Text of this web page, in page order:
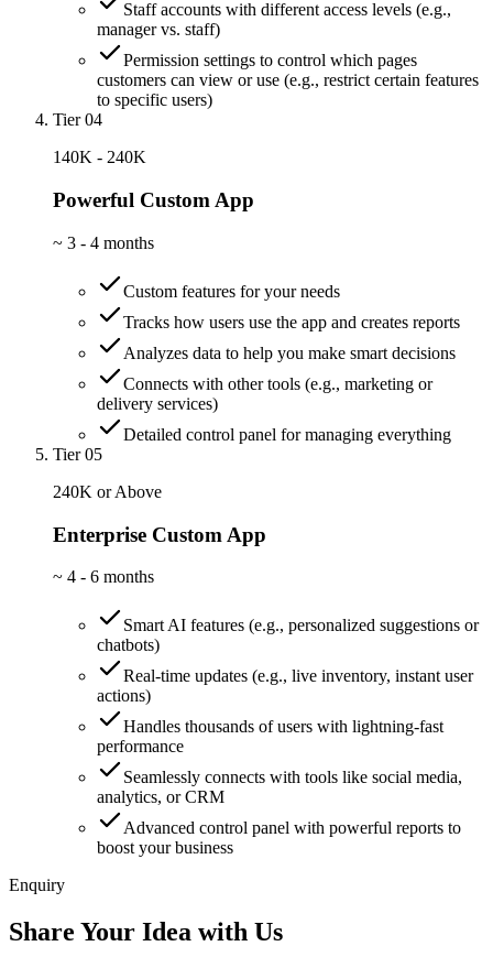
Staff accounts with different access levels (e.g.,
manager vs. staff)
Permission settings to control which pages
customers can view or use (e.g., restrict certain features
to specific users)
Tier 04
140K - 240K
Powerful Custom App
~ 3 - 4 months
Custom features for your needs
Tracks how users use the app and creates reports
Analyzes data to help you make smart decisions
Connects with other tools (e.g., marketing or
delivery services)
Detailed control panel for managing everything
Tier 05
240K or Above
Enterprise Custom App
~ 4 - 6 months
Smart AI features (e.g., personalized suggestions or
chatbots)
Real-time updates (e.g., live inventory, instant user
actions)
Handles thousands of users with lightning-fast
performance
Seamlessly connects with tools like social media,
analytics, or CRM
Advanced control panel with powerful reports to
boost your business
Enquiry
Share Your Idea with Us